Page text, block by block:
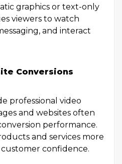
graphics or text-only
viewers to watch
and interact
Conversions
professional video
and websites often
performance.
and services more
confidence.